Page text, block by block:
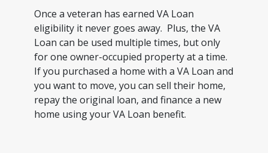
Once a veteran has earned VA Loan
eligibility it never goes away. Plus, the VA
Loan can be used multiple times, but only
for one owner-occupied property at a time.
If you purchased a home with a VA Loan and
you want to move, you can sell their home,
repay the original loan, and finance a new
home using your VA Loan benefit.